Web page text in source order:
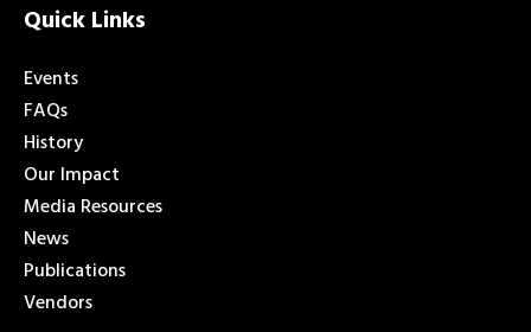
Quick Links
Events
FAQs
History
Our Impact
Media Resources
News
Publications
Vendors